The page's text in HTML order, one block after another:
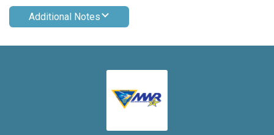
Additional Notes